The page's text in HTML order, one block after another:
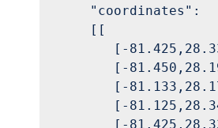
    "coordinates":
    [[
[-
[-
[-
[-
[-